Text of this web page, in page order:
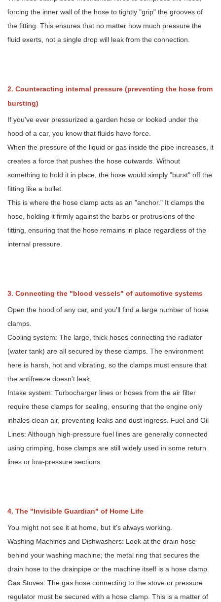
"blood
vessels"
of
The
"Invisible
of
Home
5.
Emergency
and
"Improvised"
Fastening
forcing the inner wall of the hose to tightly "grip" the grooves of
the fitting. This ensures that no matter how much pressure the
fluid exerts, not a single drop will leak from the connection.
2. Counteracting internal pressure (preventing the hose from
bursting)
If you've ever pressurized a garden hose or looked under the
hood of a car, you know that fluids have force.
When the pressure of the liquid or gas inside the pipe increases, it
creates a force that pushes the hose outwards. Without
something to hold it in place, the hose would simply "burst" off the
fitting like a bullet.
This is where the hose clamp acts as an "anchor." It clamps the
hose, holding it firmly against the barbs or protrusions of the
fitting, ensuring that the hose remains in place regardless of the
internal pressure.
3. Connecting the "blood vessels" of automotive systems
Open the hood of any car, and you'll find a large number of hose
clamps.
Cooling system: The large, thick hoses connecting the radiator
(water tank) are all secured by these clamps. The environment
here is harsh, hot and vibrating, so the clamps must ensure that
the antifreeze doesn't leak.
Intake system: Turbocharger lines or hoses from the air filter
require these clamps for sealing, ensuring that the engine only
inhales clean air, preventing leaks and dust ingress. Fuel and Oil
Lines: Although high-pressure fuel lines are generally connected
using crimping, hose clamps are still widely used in some return
lines or low-pressure sections.
4. The "Invisible Guardian" of Home Life
You might not see it at home, but it's always working.
Washing Machines and Dishwashers: Look at the drain hose
behind your washing machine; the metal ring that secures the
drain hose to the drainpipe or the machine itself is a hose clamp.
Gas Stoves: The gas hose connecting to the stove or pressure
regulator must be secured with a hose clamp. This is a matter of